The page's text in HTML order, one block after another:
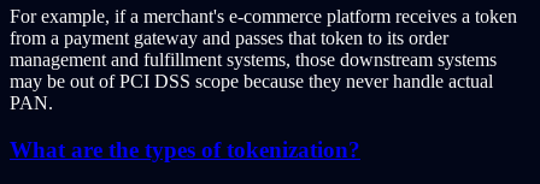
For example, if a merchant's e-commerce platform receives a token
from a payment gateway and passes that token to its order
management and fulfillment systems, those downstream systems
may be out of PCI DSS scope because they never handle actual
PAN.
What are the types of tokenization?